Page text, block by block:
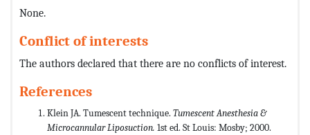
None.
Conflict of interests
The authors declared that there are no conflicts of interest.
References
Klein JA. Tumescent technique. Tumescent Anesthesia &
Microcannular Liposuction. 1st ed. St Louis: Mosby; 2000.